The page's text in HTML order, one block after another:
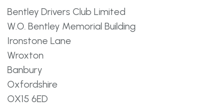
Bentley Drivers Club Limited
W.O. Bentley Memorial Building
Ironstone Lane
Wroxton
Banbury
Oxfordshire
OX15 6ED